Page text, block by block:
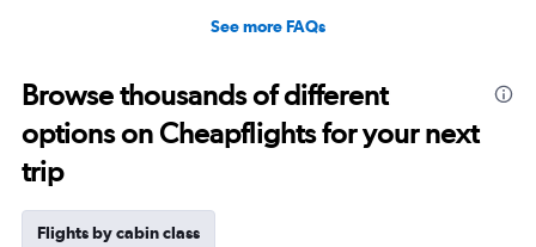
See more FAQs
Browse thousands of different
options on Cheapflights for your next
trip
Flights by cabin class